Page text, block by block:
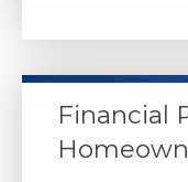
Financial